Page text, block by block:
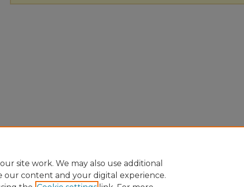
site work. We may also use additional
our content and your digital experience.